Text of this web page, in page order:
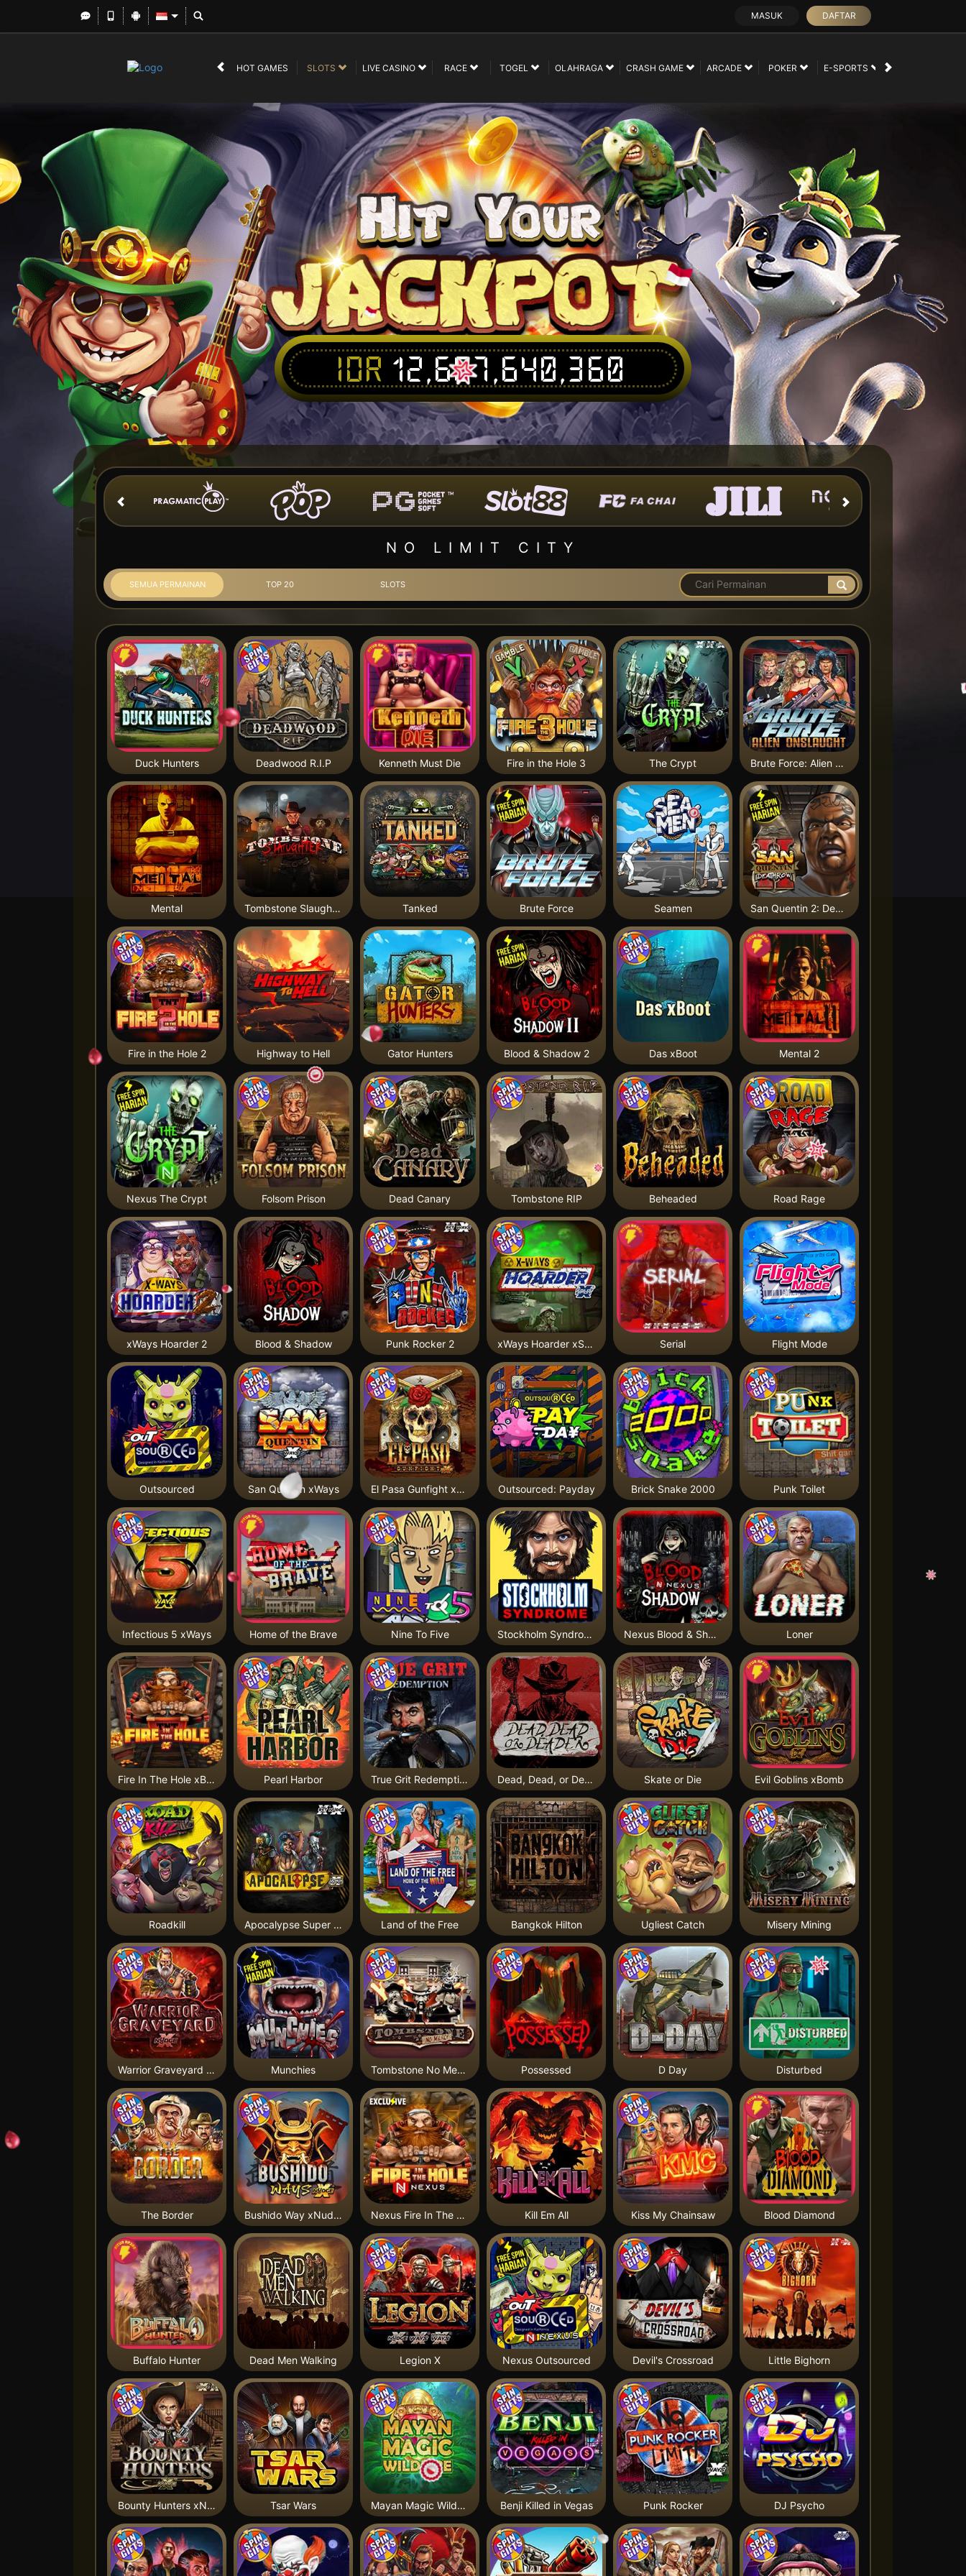
MASUK DAFTAR
HOT GAMES SLOTS LIVE CASINO RACE TOGEL OLAHRAGA CRASH GAME ARCADE POKER E-SPORTS SABUNG AYAM
IDR12,687,656,361
NO LIMIT CITY
SEMUA PERMAINAN TOP 20 SLOTS
Nexus Blood & Shadow
Seamen
Kill Em All Blood Diamond
Duck Hunters Fire in the Hole 3
Dead, Dead, or Deader
Nexus Fire In The Hole xBomb
Highway to Hell
Dead Men Walking
Tsar Wars
Brute Force
Home of the Brave
Mental 2
Tombstone Slaughter San Quentin 2: Death Row
Blood & Shadow
Blood & Shadow 2
Mental
Munchies
Skate or Die
Stockholm Syndrome
The Crypt
Apocalypse Super xNudge
Outsourced
Punk Rocker 2
Deadwood R.I.P
Beheaded
Bangkok Hilton
Brute Force: Alien Onslaught
Nexus Outsourced
Nexus The Crypt
Gator Hunters
Loner
Kenneth Must Die
Tombstone RIP
Fire in the Hole 2
Outsourced: Payday
Tanked
Fire In The Hole xBomb
Tombstone No Mercy
Folsom Prison
Roadkill
Das xBoot
Kiss My Chainsaw
Road Rage
xWays Hoarder 2
Nine To Five
Bounty Hunters xNudge®
El Pasa Gunfight xNudge
Land of the Free
Brick Snake 2000
Warrior Graveyard xNudge
Flight Mode
Little Bighorn
Benji Killed in Vegas
Devil's Crossroad
Evil Goblins xBomb
San Quentin xWays
Serial
Mayan Magic Wildfire
Punk Toilet
Possessed
Legion X
Disturbed
DJ Psycho
Buffalo Hunter
Punk Rocker
Pearl Harbor
Infectious 5 xWays
Dead Canary
Misery Mining
True Grit Redemption
xWays Hoarder xSplit
Bushido Way xNudge
D Day
The Border
Ugliest Catch